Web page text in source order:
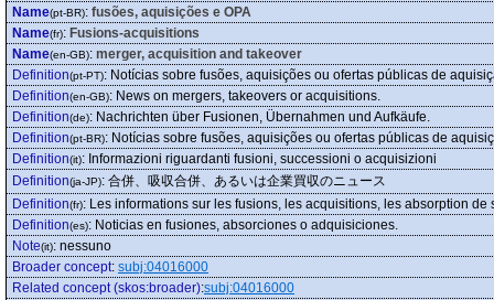
Name(pt-BR): fusões, aquisições e OPA
Name(fr): Fusions-acquisitions
Name(en-GB): merger, acquisition and takeover
Definition(pt-PT): Notícias sobre fusões, aquisições ou ofertas públicas de
Definition(en-GB): News on mergers, takeovers or acquisitions.
Definition(de): Nachrichten über Fusionen, Übernahmen und Aufkäufe.
Definition(pt-BR): Notícias sobre fusões, aquisições ou ofertas públicas de
Definition(it): Informazioni riguardanti fusioni, successioni o acquisizioni
Definition(ja-JP): 合併、吸収合併、あるいは企業買収のニュース
Definition(fr): Les informations sur les fusions, les acquisitions, les absorption de
Definition(es): Noticias en fusiones, absorciones o adquisiciones.
Note(it): nessuno
Broader concept: subj:04016000
Related concept (skos:broader):subj:04016000